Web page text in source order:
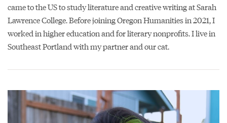
came to the US to study literature and creative writing at Sarah
Lawrence College. Before joining Oregon Humanities in 2021, I
worked in higher education and for literary nonprofits. I live in
Southeast Portland with my partner and our cat.